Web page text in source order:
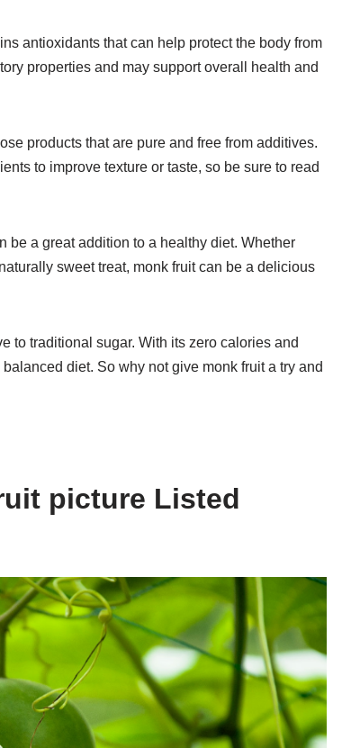
antioxidants that can help protect the body from
properties and may support overall health and
products that are pure and free from additives.
to improve texture or taste, so be sure to read
be a great addition to a healthy diet. Whether
sweet treat, monk fruit can be a delicious
to traditional sugar. With its zero calories and
diet. So why not give monk fruit a try and
picture Listed